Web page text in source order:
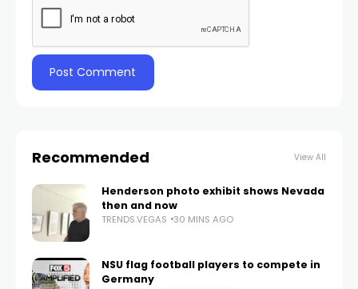
Recommended View All
Henderson photo exhibit shows Nevada
then and now
TRENDS.VEGAS 30 MINS AGO
NSU flag football players to compete in
Germany